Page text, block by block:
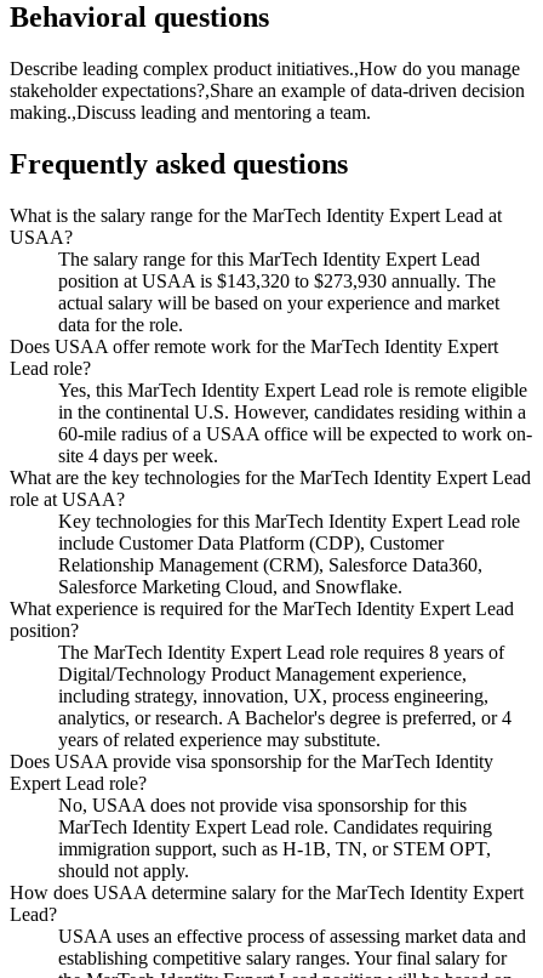
Behavioral questions
Describe leading complex product initiatives.,How do you manage
stakeholder expectations?,Share an example of data-driven decision
making.,Discuss leading and mentoring a team.
Frequently asked questions
What is the salary range for the MarTech Identity Expert Lead at
USAA?
The salary range for this MarTech Identity Expert Lead
position at USAA is $143,320 to $273,930 annually. The
actual salary will be based on your experience and market
data for the role.
Does USAA offer remote work for the MarTech Identity Expert
Lead role?
Yes, this MarTech Identity Expert Lead role is remote eligible
in the continental U.S. However, candidates residing within a
60-mile radius of a USAA office will be expected to work on-
site 4 days per week.
What are the key technologies for the MarTech Identity Expert Lead
role at USAA?
Key technologies for this MarTech Identity Expert Lead role
include Customer Data Platform (CDP), Customer
Relationship Management (CRM), Salesforce Data360,
Salesforce Marketing Cloud, and Snowflake.
What experience is required for the MarTech Identity Expert Lead
position?
The MarTech Identity Expert Lead role requires 8 years of
Digital/Technology Product Management experience,
including strategy, innovation, UX, process engineering,
analytics, or research. A Bachelor's degree is preferred, or 4
years of related experience may substitute.
Does USAA provide visa sponsorship for the MarTech Identity
Expert Lead role?
No, USAA does not provide visa sponsorship for this
MarTech Identity Expert Lead role. Candidates requiring
immigration support, such as H-1B, TN, or STEM OPT,
should not apply.
How does USAA determine salary for the MarTech Identity Expert
Lead?
USAA uses an effective process of assessing market data and
establishing competitive salary ranges. Your final salary for